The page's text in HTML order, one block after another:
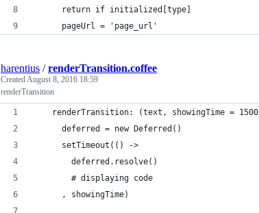
      return if initialized[type]
      pageUrl = 'page_url'
harentius /renderTransition.coffee
CreatedAugust 8, 2016 18:59
renderTransition
renderTransition: (text, showingTime =
      deferred = new Deferred()
      setTimeout(() ->
        deferred.resolve()
        # displaying code
      , showingTime)